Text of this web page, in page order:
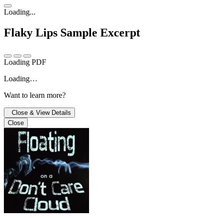
Loading...
Flaky Lips Sample Excerpt
Loading PDF
Loading…
Want to learn more?
Close & View Details
Close